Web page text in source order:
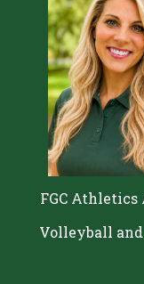
FGC Athletics
Volleyball and